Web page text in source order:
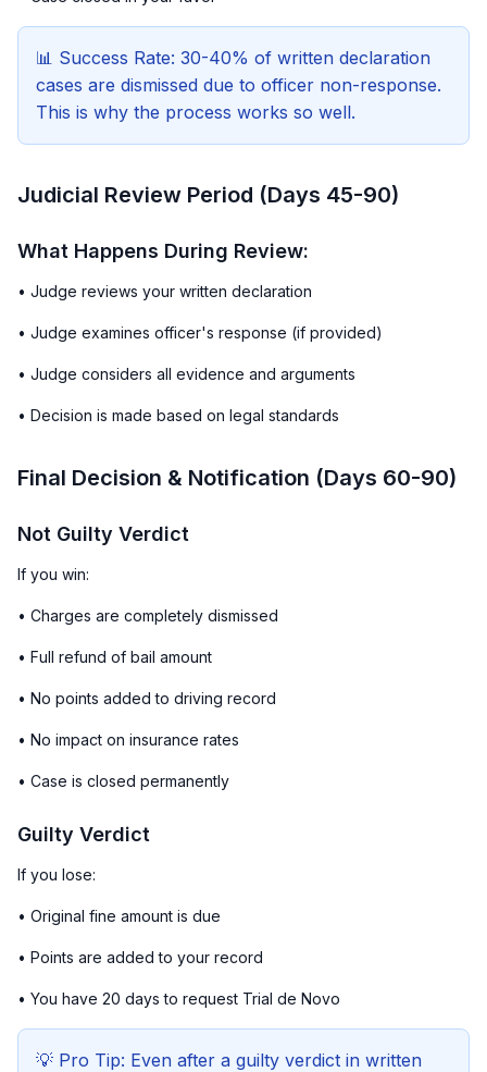
📊 Success Rate: 30-40% of written declaration
cases are dismissed due to officer non-response.
This is why the process works so well.
Judicial Review Period (Days 45-90)
What Happens During Review:
• Judge reviews your written declaration
• Judge examines officer's response (if provided)
• Judge considers all evidence and arguments
• Decision is made based on legal standards
Final Decision & Notification (Days 60-90)
Not Guilty Verdict
If you win:
• Charges are completely dismissed
• Full refund of bail amount
• No points added to driving record
• No impact on insurance rates
• Case is closed permanently
Guilty Verdict
If you lose:
• Original fine amount is due
• Points are added to your record
• You have 20 days to request Trial de Novo
💡 Pro Tip: Even after a guilty verdict in written